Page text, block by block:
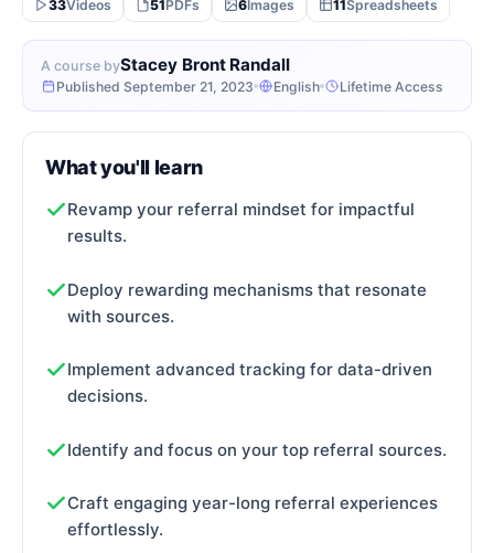
A course byStacey Bront Randall
Published September 21, 2023 English Lifetime Access
33Videos 51PDFs 6Images 11Spreadsheets
What you'll learn
Revamp your referral mindset for impactful
results.
Deploy rewarding mechanisms that resonate
with sources.
Implement advanced tracking for data-driven
decisions.
Identify and focus on your top referral sources.
Craft engaging year-long referral experiences
effortlessly.